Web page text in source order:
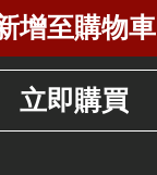
增至購物車
立即購買